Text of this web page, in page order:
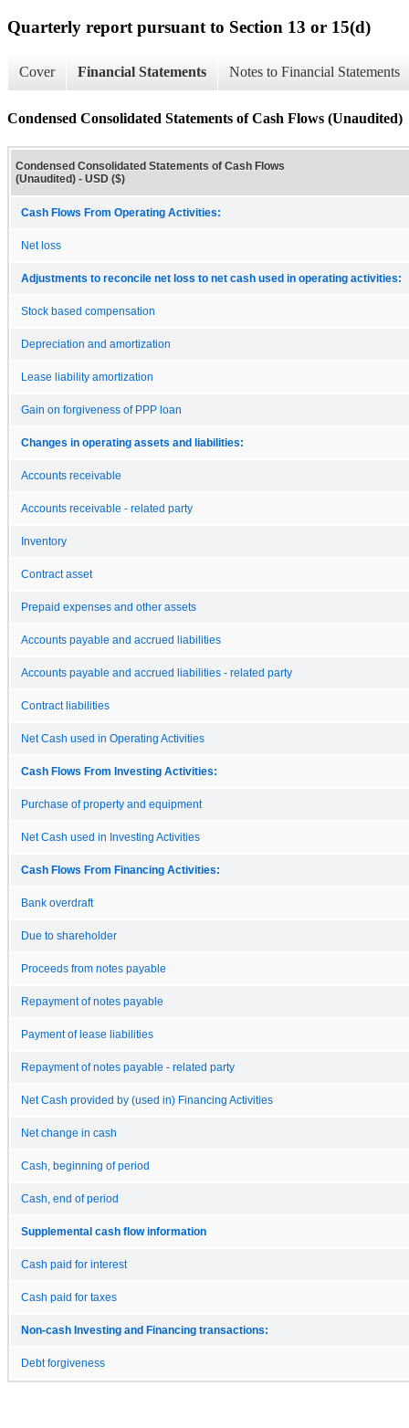
Quarterly report pursuant to Section 13 or 15(d)
Cover Financial Statements Notes to Financial Statements
Condensed Consolidated Statements of Cash Flows (Unaudited)
Condensed Consolidated Statements of Cash Flows
(Unaudited) - USD ($)
Cash Flows From Operating Activities:
Net loss
Adjustments to reconcile net loss to net cash used in operating activities:
Stock based compensation
Depreciation and amortization
Lease liability amortization
Gain on forgiveness of PPP loan
Changes in operating assets and liabilities:
Accounts receivable
Accounts receivable - related party
Inventory
Contract asset
Prepaid expenses and other assets
Accounts payable and accrued liabilities
Accounts payable and accrued liabilities - related party
Contract liabilities
Net Cash used in Operating Activities
Cash Flows From Investing Activities:
Purchase of property and equipment
Net Cash used in Investing Activities
Cash Flows From Financing Activities:
Bank overdraft
Due to shareholder
Proceeds from notes payable
Repayment of notes payable
Payment of lease liabilities
Repayment of notes payable - related party
Net Cash provided by (used in) Financing Activities
Net change in cash
Cash, beginning of period
Cash, end of period
Supplemental cash flow information
Cash paid for interest
Cash paid for taxes
Non-cash Investing and Financing transactions:
Debt forgiveness